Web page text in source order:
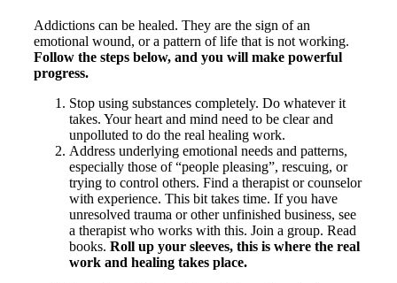
Addictions can be healed. They are the sign of an
emotional wound, or a pattern of life that is not working.
Follow the steps below, and you will make powerful
progress.
Stop using substances completely. Do whatever it
takes. Your heart and mind need to be clear and
unpolluted to do the real healing work.
Address underlying emotional needs and patterns,
especially those of “people pleasing”, rescuing, or
trying to control others. Find a therapist or counselor
with experience. This bit takes time. If you have
unresolved trauma or other unfinished business, see
a therapist who works with this. Join a group. Read
books. Roll up your sleeves, this is where the real
work and healing takes place.